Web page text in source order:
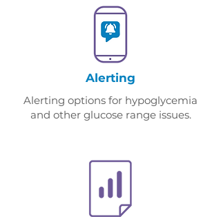
Alerting
Alerting options for hypoglycemia
and other glucose range issues.